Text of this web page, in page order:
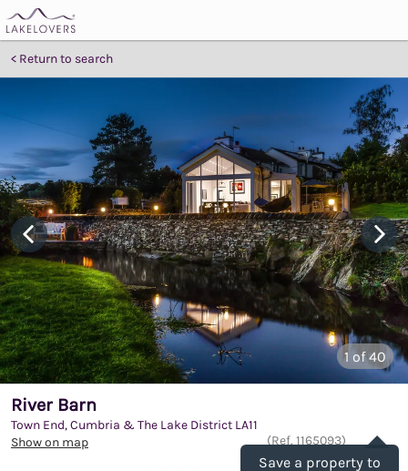
Return to search
1 of 40
Save a property to
River Barn
Town End, Cumbria & The Lake District LA11
Show on map
(Ref. 1165093)